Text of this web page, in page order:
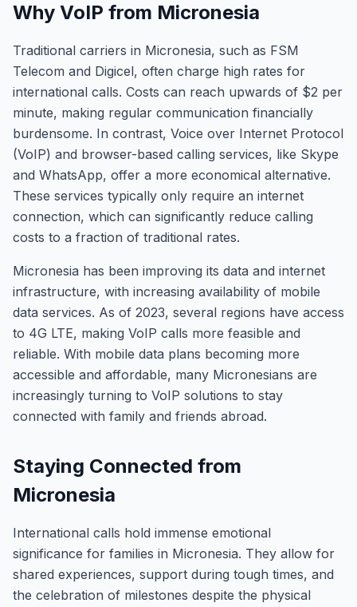
Why VoIP from Micronesia
Traditional carriers in Micronesia, such as FSM
Telecom and Digicel, often charge high rates for
international calls. Costs can reach upwards of $2 per
minute, making regular communication financially
burdensome. In contrast, Voice over Internet Protocol
(VoIP) and browser-based calling services, like Skype
and WhatsApp, offer a more economical alternative.
These services typically only require an internet
connection, which can significantly reduce calling
costs to a fraction of traditional rates.
Micronesia has been improving its data and internet
infrastructure, with increasing availability of mobile
data services. As of 2023, several regions have access
to 4G LTE, making VoIP calls more feasible and
reliable. With mobile data plans becoming more
accessible and affordable, many Micronesians are
increasingly turning to VoIP solutions to stay
connected with family and friends abroad.
Staying Connected from
Micronesia
International calls hold immense emotional
significance for families in Micronesia. They allow for
shared experiences, support during tough times, and
the celebration of milestones despite the physical